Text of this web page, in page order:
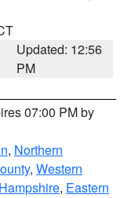
Updated: 12:56
PM
07:00 PM by
, Northern
, Western
, Eastern